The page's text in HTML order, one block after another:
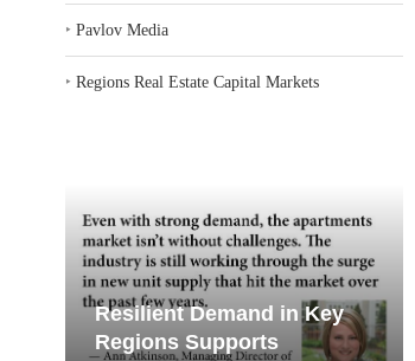
‣Pavlov Media
‣Regions Real Estate Capital Markets
Why Texas’ Market
Recalibration is Creating